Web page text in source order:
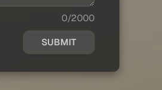
0/2000
SUBMIT